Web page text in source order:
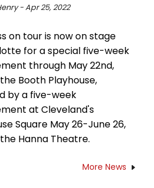
- Apr 25, 2022
on tour is now on stage
for a special five-week
through May 22nd,
Booth Playhouse,
by a five-week
at Cleveland's
Square May 26-June 26,
Hanna Theatre.
More News